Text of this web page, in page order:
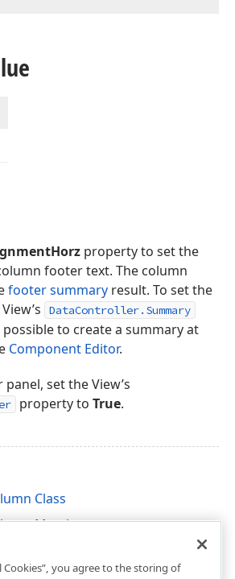
property to set the
footer text. The column
footer summary result. To set the
DataController.Summary
to create a summary at
Component Editor.
set the View’s
property to True.
Class
Members
Cookies”, you agree to the storing of